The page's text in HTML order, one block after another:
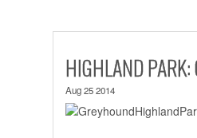
HIGHLAND
Aug 25 2014